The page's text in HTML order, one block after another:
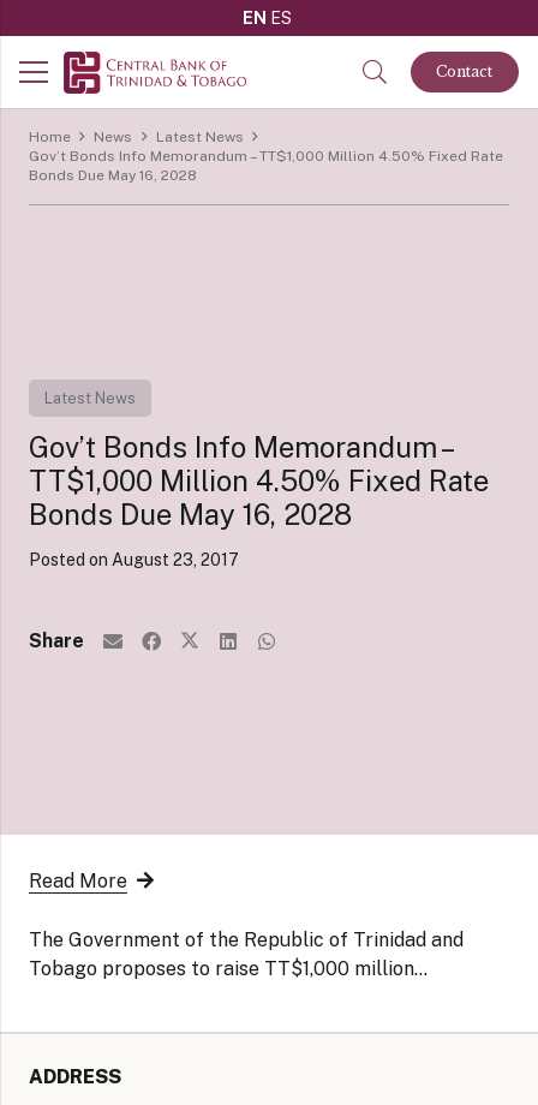
EN ES
Contact
Home News
Latest News
Gov’t Bonds Info Memorandum – TT$1,000 Million 4.50% Fixed Rate
Bonds Due May 16, 2028
Latest News
Gov’t Bonds Info Memorandum –
TT$1,000 Million 4.50% Fixed Rate
Bonds Due May 16, 2028
Posted on August 23, 2017
Share
Read More
The Government of the Republic of Trinidad and
Tobago proposes to raise TT$1,000 million…
ADDRESS